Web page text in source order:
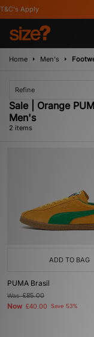
Apply
Home Men's
Refine
Sale | Orange
Men's
2 items
ADD TO BAG
PUMA Brasil
Was£85.00
Now £40.00 Save 53%